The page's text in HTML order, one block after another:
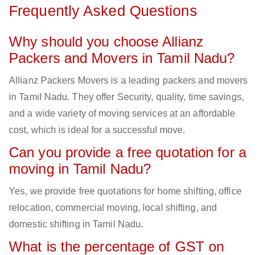
Frequently Asked Questions
Why should you choose Allianz
Packers and Movers in Tamil Nadu?
Allianz Packers Movers is a leading packers and movers
in Tamil Nadu. They offer Security, quality, time savings,
and a wide variety of moving services at an affordable
cost, which is ideal for a successful move.
Can you provide a free quotation for a
moving in Tamil Nadu?
Yes, we provide free quotations for home shifting, office
relocation, commercial moving, local shifting, and
domestic shifting in Tamil Nadu.
What is the percentage of GST on